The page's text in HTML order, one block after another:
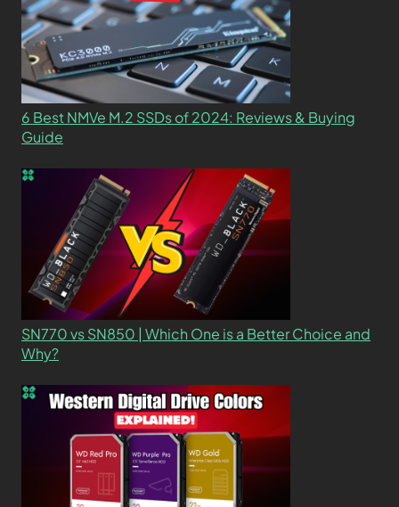
6 Best NMVe M.2 SSDs of 2024: Reviews & Buying
Guide
SN770 vs SN850 | Which One is a Better Choice and
Why?